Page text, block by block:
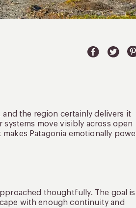
and the region certainly delivers it
systems move visibly across open
Patagonia emotionally
thoughtfully. The goal
with enough continuity and